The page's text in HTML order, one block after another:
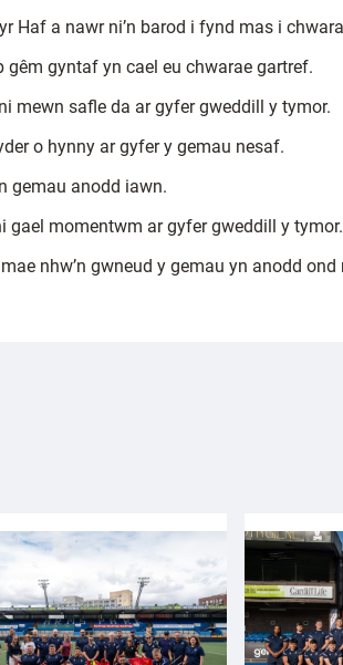
a nawr ni’n barod i fynd mas i
gêm gyntaf yn cael eu chwarae gartref.
mewn safle da ar gyfer gweddill y tymor.
o hynny ar gyfer y gemau nesaf.
gemau anodd iawn.
gael momentwm ar gyfer gweddill y tymor.
nhw’n gwneud y gemau yn anodd